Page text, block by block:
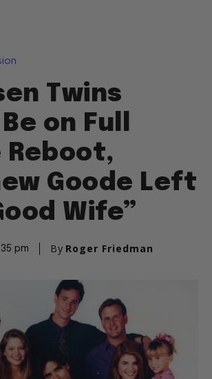
Twins
on Full
Reboot,
Goode Left
Wife”
pm By Roger Friedman